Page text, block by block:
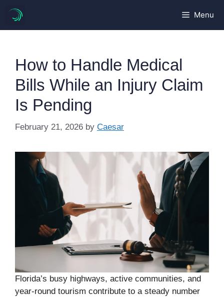
content
Menu
How to Handle Medical
Bills While an Injury Claim
Is Pending
February 21, 2026 by Caesar
Florida’s busy highways, active communities, and
year-round tourism contribute to a steady number